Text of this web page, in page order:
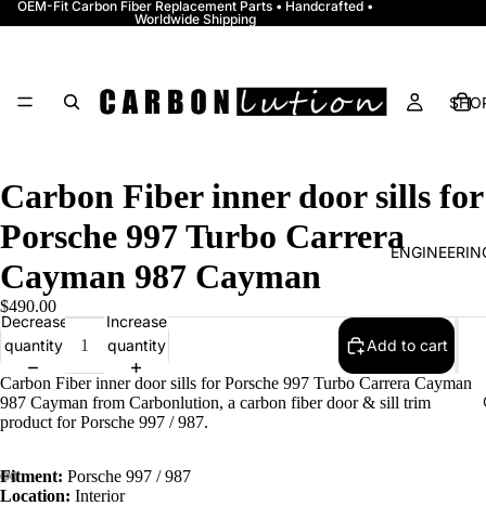
OEM-Fit Carbon Fiber Replacement Parts • Handcrafted •
Worldwide Shipping
Carbon Fiber inner door sills for
Porsche 997 Turbo Carrera
Cayman 987 Cayman
$490.00
Decrease
quantity
Increase
quantity
Add to cart
Carbon Fiber inner door sills for Porsche 997 Turbo Carrera Cayman
987 Cayman from Carbonlution, a carbon fiber door & sill trim
product for Porsche 997 / 987.
Fitment: Porsche 997 / 987
Location: Interior